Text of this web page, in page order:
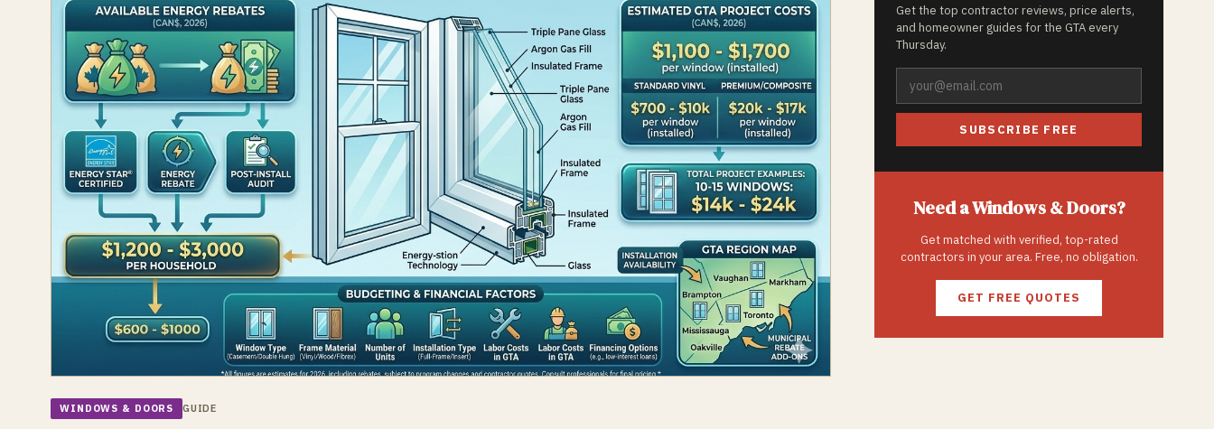
WINDOWS & DOORS GUIDE
Get the top contractor reviews, price alerts,
and homeowner guides for the GTA every
Thursday.
SUBSCRIBE FREE
Need aWindows & Doors?
Get matched with verified, top-rated
contractors in your area. Free, no obligation.
GET FREE QUOTES